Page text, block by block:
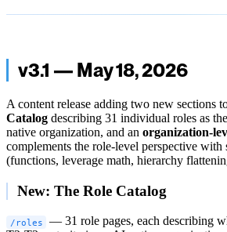
v3.1 — May 18, 2026
A content release adding two new sections
Catalog describing 31 individual roles as
native organization, and an organization-
complements the role-level perspective with
(functions, leverage math, hierarchy
New: The Role Catalog
/roles
— 31 role pages, each describing